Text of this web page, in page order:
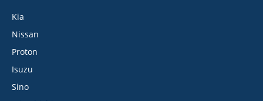
Kia
Nissan
Proton
Isuzu
Sino